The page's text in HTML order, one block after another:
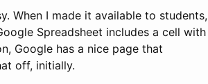
When I made it available to students,
Spreadsheet includes a cell with
Google has a nice page that
off, initially.